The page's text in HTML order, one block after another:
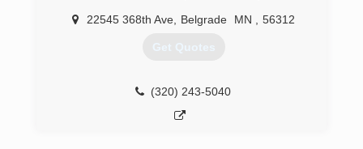
22545 368th Ave Belgrade MN 56312
Get Quotes
(320) 243-5040